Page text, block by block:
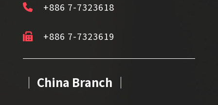
+886 7-7323618
+886 7-7323619
│ China Branch │